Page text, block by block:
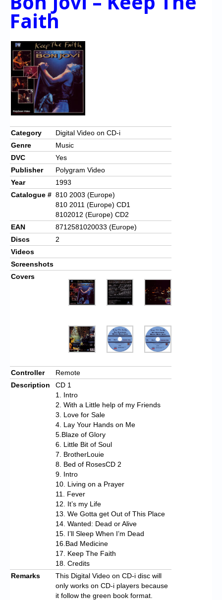
Faith
Category
Digital Video on CD-i
Genre
Music
DVC
Yes
Publisher
Polygram Video
Year
1993
Catalogue # 810 2003 (Europe)
810 2011 (Europe) CD1
8102012 (Europe) CD2
EAN
8712581020033 (Europe)
Discs
2
Videos
Screenshots
Covers
Controller
Remote
Description
CD 1
1. Intro
2. With a Little help of my Friends
3. Love for Sale
4. Lay Your Hands on Me
5.Blaze of Glory
6. Little Bit of Soul
7. BrotherLouie
8. Bed of RosesCD 2
9. Intro
10. Living on a Prayer
11. Fever
12. It’s my Life
13. We Gotta get Out of This Place
14. Wanted: Dead or Alive
15. I’ll Sleep When I’m Dead
16.Bad Medicine
17. Keep The Faith
18. Credits
Remarks
This Digital Video on CD-i disc will
only works on CD-i players because
it follow the green book format.